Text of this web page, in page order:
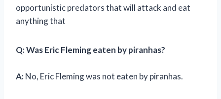
opportunistic predators that will attack and eat
anything that
Q: Was Eric Fleming eaten by piranhas?
A:No, Eric Fleming was not eaten by piranhas.